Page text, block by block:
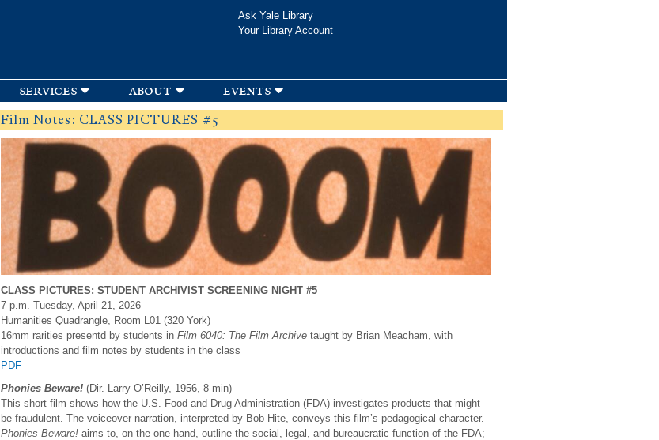
Ask Yale Library
Your Library Account
services about events
Film Notes: CLASS PICTURES #5
CLASS PICTURES: STUDENT ARCHIVIST SCREENING NIGHT #5
7 p.m. Tuesday, April 21, 2026
Humanities Quadrangle, Room L01 (320 York)
16mm rarities presentd by students in Film 6040: The Film Archive taught by Brian Meacham, with
introductions and film notes by students in the class
PDF
Phonies Beware! (Dir. Larry O’Reilly, 1956, 8 min)
This short film shows how the U.S. Food and Drug Administration (FDA) investigates products that might
be fraudulent. The voiceover narration, interpreted by Bob Hite, conveys this film’s pedagogical character.
Phonies Beware! aims to, on the one hand, outline the social, legal, and bureaucratic function of the FDA;